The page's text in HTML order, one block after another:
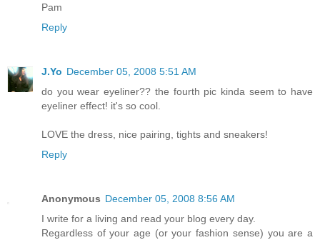
Pam
Reply
J.Yo December 05, 2008 5:51 AM
do you wear eyeliner?? the fourth pic kinda seem to have
eyeliner effect! it's so cool.
LOVE the dress, nice pairing, tights and sneakers!
Reply
Anonymous December 05, 2008 8:56 AM
I write for a living and read your blog every day.
Regardless of your age (or your fashion sense) you are a